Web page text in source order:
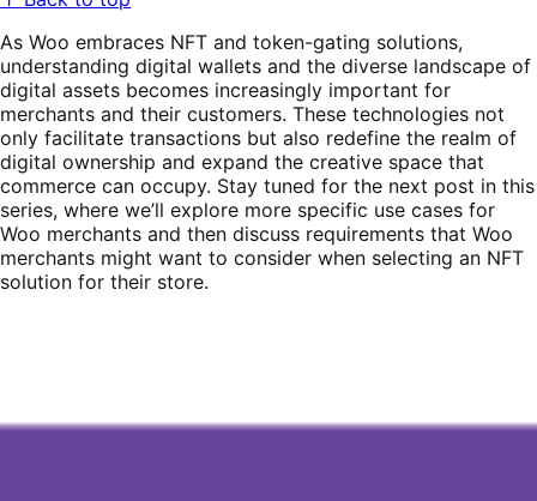
As Woo embraces NFT and token-gating solutions,
understanding digital wallets and the diverse landscape of
digital assets becomes increasingly important for
merchants and their customers. These technologies not
only facilitate transactions but also redefine the realm of
digital ownership and expand the creative space that
commerce can occupy. Stay tuned for the next post in this
series, where we’ll explore more specific use cases for
Woo merchants and then discuss requirements that Woo
merchants might want to consider when selecting an NFT
solution for their store.